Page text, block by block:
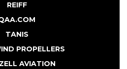
REIFF
TANIS
PROPELLERS
AVIATION